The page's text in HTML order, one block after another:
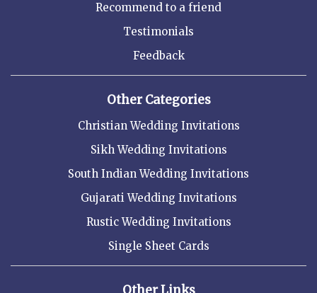
Recommend to a friend
Testimonials
Feedback
Other Categories
Christian Wedding Invitations
Sikh Wedding Invitations
South Indian Wedding Invitations
Gujarati Wedding Invitations
Rustic Wedding Invitations
Single Sheet Cards